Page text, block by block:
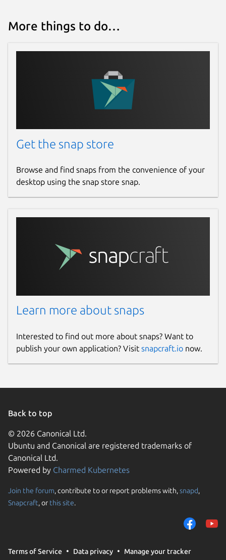
More things to do…
Get the snap store
Browse and find snaps from the convenience of your
desktop using the snap store snap.
Learn more about snaps
Interested to find out more about snaps? Want to
publish your own application? Visit snapcraft.io now.
Back to top
© 2026 Canonical Ltd.
Ubuntu and Canonical are registered trademarks of
Canonical Ltd.
Powered by Charmed Kubernetes
Join the forum, contribute to or report problems with,snapd,
Snapcraft, or this site.
Terms of Service Data privacy
Manage your tracker